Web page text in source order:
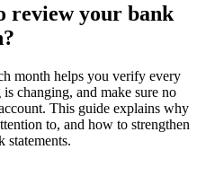
review your bank
month helps you verify every
changing, and make sure no
This guide explains why
to, and how to strengthen
statements.